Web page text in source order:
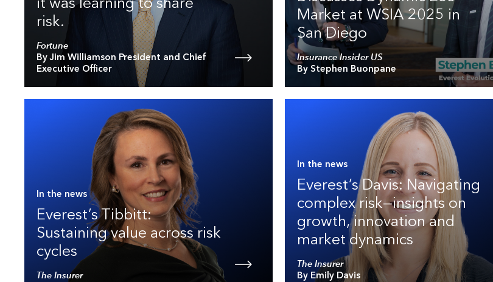
risk.
Fortune
By Jim Williamson President and Chief
Executive Officer
Market at WSIA 2025 in
San Diego
Insurance Insider US
By Stephen Buonpane
In the news
Everest’s Tibbitt:
Sustaining value across risk
cycles
The Insurer
In the news
Everest’s Davis: Navigating
complex risk—insights on
growth, innovation and
market dynamics
The Insurer
By Emily Davis